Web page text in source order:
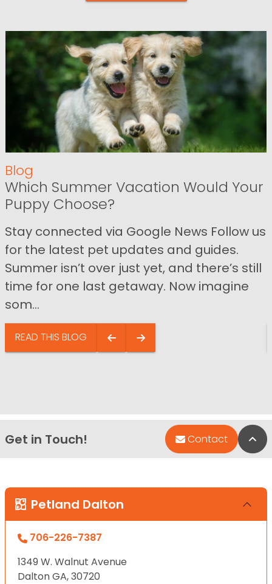
Blog
Which Summer Vacation Would Your
Puppy Choose?
Stay connected via Google News Follow us
for the latest pet updates and guides.
Summer isn’t over just yet, and there’s still
time for one last getaway. Now imagine
som...
READ THIS BLOG
Get in Touch! Contact
Petland Dalton
706-226-7387
1349 W. Walnut Avenue
Dalton GA, 30720